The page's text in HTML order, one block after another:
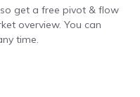
get a free pivot & flow
overview. You can
time.